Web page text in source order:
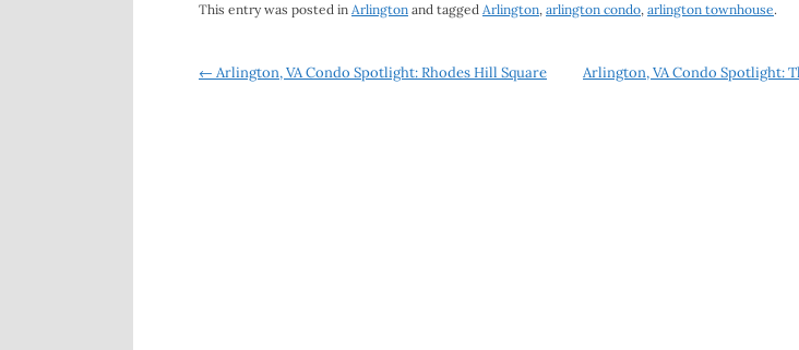
This entry was posted in Arlington and tagged Arlington, arlington condo, arlington townhouse.
Post
← Arlington, VA Condo Spotlight: Rhodes Hill Square Arlington, VA Condo Spotlight: